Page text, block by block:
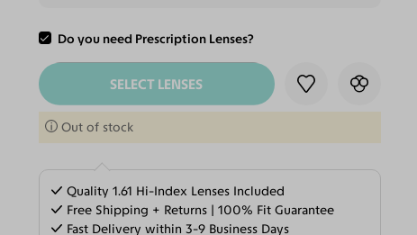
Do you need Prescription Lenses?
ADD TO CART
SELECT LENSES
Out of stock
Quality 1.61 Hi-Index Lenses Included
Free Shipping + Returns | 100% Fit Guarantee
Fast Delivery within 3-9 Business Days